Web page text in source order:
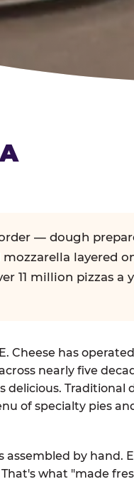
— dough
layered
11 million pizzas a
Cheese has
nearly five
delicious. Traditional
of specialty pies
assembled by hand.
what "made